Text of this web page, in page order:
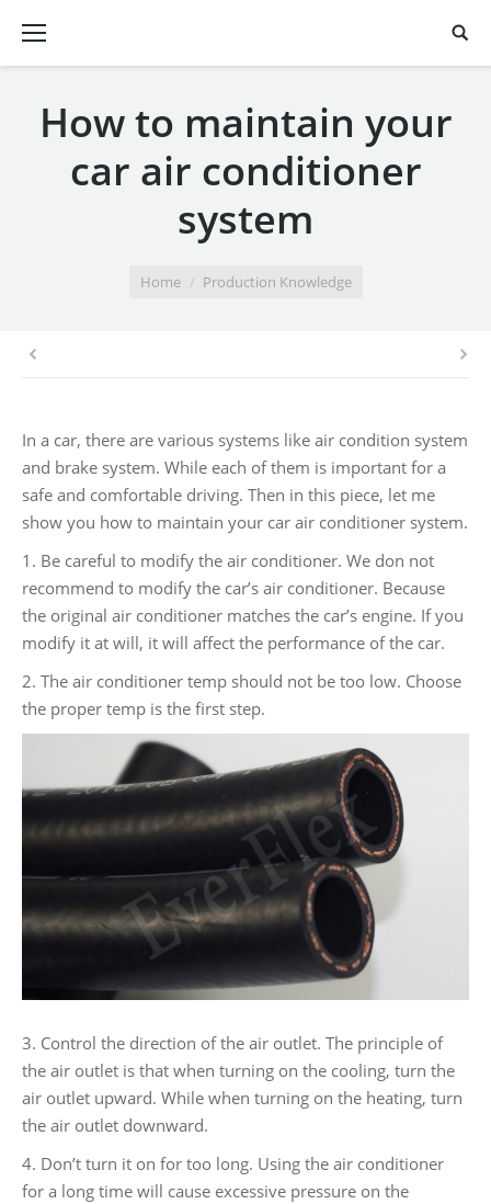
How to maintain your
car air conditioner
system
Home Production Knowledge
In a car, there are various systems like air condition system
and brake system. While each of them is important for a
safe and comfortable driving. Then in this piece, let me
show you how to maintain your car air conditioner system.
1. Be careful to modify the air conditioner. We don not
recommend to modify the car’s air conditioner. Because
the original air conditioner matches the car’s engine. If you
modify it at will, it will affect the performance of the car.
2. The air conditioner temp should not be too low. Choose
the proper temp is the first step.
3. Control the direction of the air outlet. The principle of
the air outlet is that when turning on the cooling, turn the
air outlet upward. While when turning on the heating, turn
the air outlet downward.
4. Don’t turn it on for too long. Using the air conditioner
for a long time will cause excessive pressure on the